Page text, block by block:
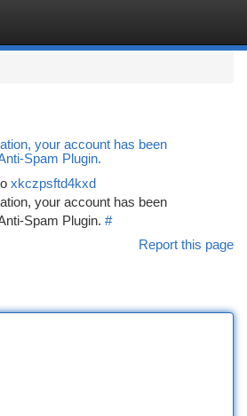
your account has been
Spam Plugin.
xkczpsftd4kxd
your account has been
Spam Plugin. #
Report this page